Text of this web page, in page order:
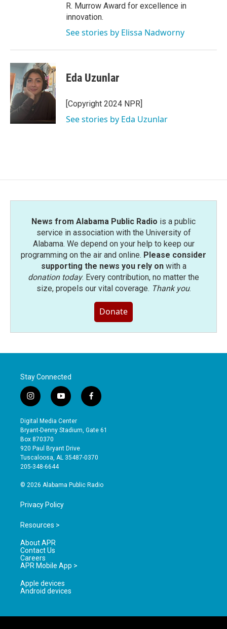
R. Murrow Award for excellence in
innovation.
See stories by Elissa Nadworny
Eda Uzunlar
[Copyright 2024 NPR]
See stories by Eda Uzunlar
News from Alabama Public Radio is a public
service in association with the University of
Alabama. We depend on your help to keep our
programming on the air and online. Please consider
supporting the news you rely onwith a
donation today. Every contribution, no matter the
size, propels our vital coverage. Thank you.
Donate
Stay Connected
i
n
s
t
a
g
r
a
y
o
u
t
b
e
f
a
e
o
Digital Media Center
Bryant-Denny Stadium, Gate 61
Box 870370
920 Paul Bryant Drive
Tuscaloosa, AL 35487-0370
205-348-6644
© 2026 Alabama Public Radio
Privacy Policy
Resources >
About APR
Contact Us
Careers
APR Mobile App >
Apple devices
Android devices